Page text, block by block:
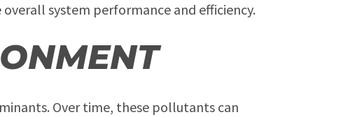
system performance and efficiency.
Over time, these pollutants can